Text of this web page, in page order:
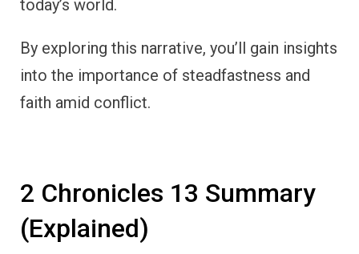
today’s world.
By exploring this narrative, you’ll gain insights
into the importance of steadfastness and
faith amid conflict.
2 Chronicles 13 Summary
(Explained)